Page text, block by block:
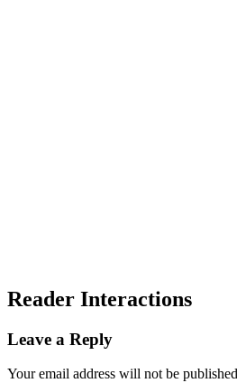
Reader Interactions
Leave a Reply
Your email address will not be